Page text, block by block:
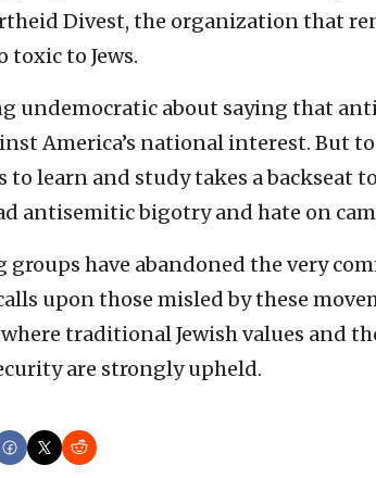
Divest, the organization that
toxic to Jews.
undemocratic about saying that
America’s national interest. But
to learn and study takes a backseat
antisemitic bigotry and hate on
groups have abandoned the very
upon those misled by these
traditional Jewish values and
are strongly upheld.